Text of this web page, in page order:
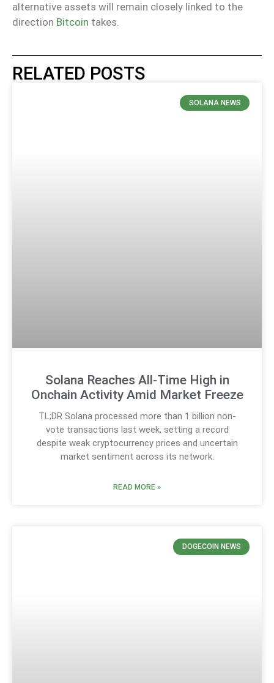
alternative assets will remain closely linked to the
direction Bitcoin takes.
RELATED POSTS
SOLANA NEWS
Solana Reaches All-Time High in
Onchain Activity Amid Market Freeze
TL;DR Solana processed more than 1 billion non-
vote transactions last week, setting a record
despite weak cryptocurrency prices and uncertain
market sentiment across its network.
READ MORE »
DOGECOIN NEWS